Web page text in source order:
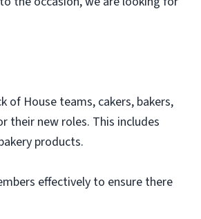
of House teams, cakers, bakers,
their new roles. This includes
products.
effectively to ensure there